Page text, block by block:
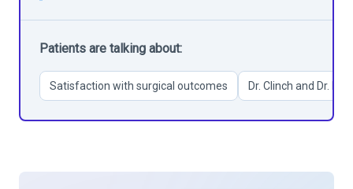
Patients are talking about:
Satisfaction with surgical outcomes Dr. Clinch and Dr.